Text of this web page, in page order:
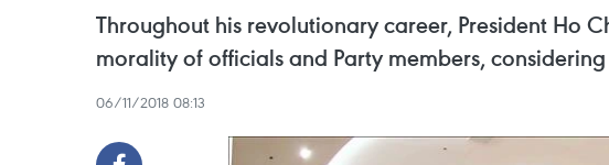
Throughout his revolutionary career, President Ho
morality of officials and Party members,
06/11/2018 08:13